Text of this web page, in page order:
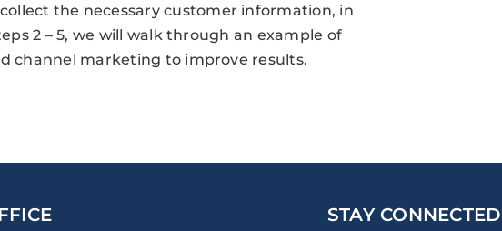
the necessary customer information, in
2 – 5, we will walk through an example of
channel marketing to improve results.
STAY CONNECTED